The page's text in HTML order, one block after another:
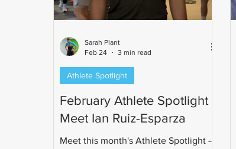
February Athlete Spotlight -
Meet Ian Ruiz-Esparza
Meet this month's Athlete Spotlight --
Athlete Spotlight
Sarah Plant
Feb 24
3 min read